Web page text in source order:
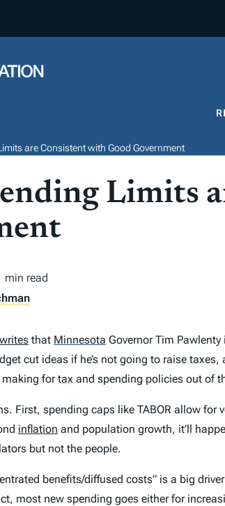
are Consistent with Good Government
Limits
min read
that Minnesota Governor Tim
cut ideas if he’s not going to raise
making fortax and spending policies out of
First, spending caps like TABOR allow
inflation and population growth, it’ll
but not the people.
benefits/diffused costs” is a big
most new spending goes either for